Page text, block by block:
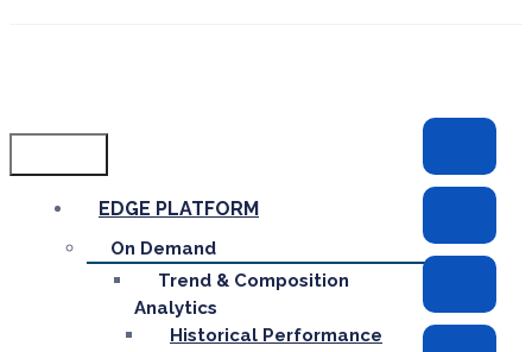
EDGE PLATFORM
On Demand
Trend & Composition
Analytics
Historical Performance